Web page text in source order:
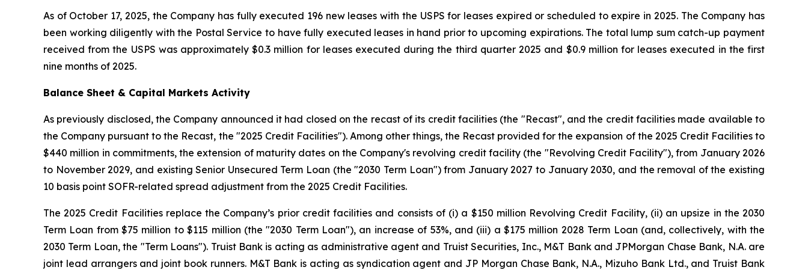
As of October 17, 2025, the Company has fully executed 196 new leases with the USPS for leases expired or scheduled to expire in 2025. The Company has
been working diligently with the Postal Service to have fully executed leases in hand prior to upcoming expirations. The total lump sum catch-up payment
received from the USPS was approximately $0.3 million for leases executed during the third quarter 2025 and $0.9 million for leases executed in the first
nine months of 2025.
Balance Sheet & Capital Markets Activity
As previously disclosed, the Company announced it had closed on the recast of its credit facilities (the "Recast", and the credit facilities made available to
the Company pursuant to the Recast, the "2025 Credit Facilities"). Among other things, the Recast provided for the expansion of the 2025 Credit Facilities to
$440 million in commitments, the extension of maturity dates on the Company's revolving credit facility (the "Revolving Credit Facility"), from January 2026
to November 2029, and existing Senior Unsecured Term Loan (the "2030 Term Loan") from January 2027 to January 2030, and the removal of the existing
10 basis point SOFR-related spread adjustment from the 2025 Credit Facilities.
The 2025 Credit Facilities replace the Company’s prior credit facilities and consists of (i) a $150 million Revolving Credit Facility, (ii) an upsize in the 2030
Term Loan from $75 million to $115 million (the "2030 Term Loan"), an increase of 53%, and (iii) a $175 million 2028 Term Loan (and, collectively, with the
2030 Term Loan, the "Term Loans"). Truist Bank is acting as administrative agent and Truist Securities, Inc., M&T Bank and JPMorgan Chase Bank, N.A. are
joint lead arrangers and joint book runners. M&T Bank is acting as syndication agent and JP Morgan Chase Bank, N.A., Mizuho Bank Ltd., and Truist Bank